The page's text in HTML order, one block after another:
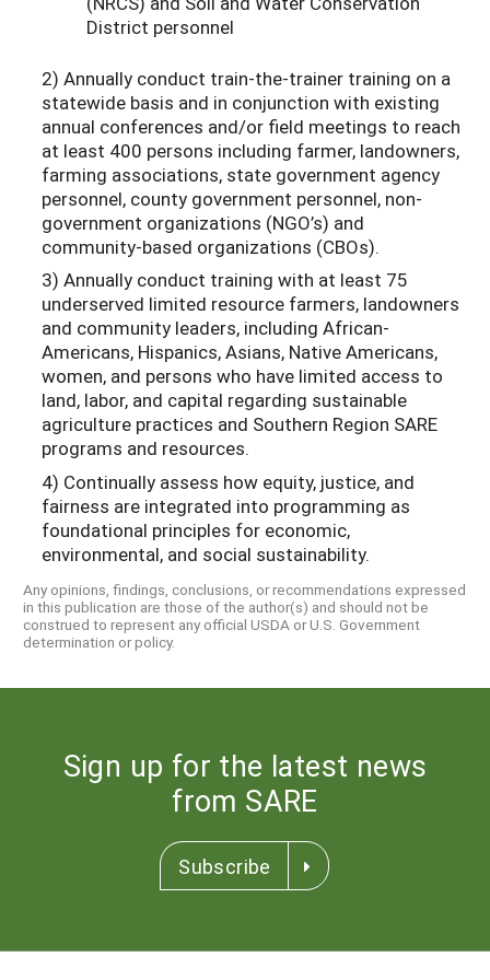
District personnel
2) Annually conduct train-the-trainer training on a
statewide basis and in conjunction with existing
annual conferences and/or field meetings to reach
at least 400 persons including farmer, landowners,
farming associations, state government agency
personnel, county government personnel, non-
government organizations (NGO’s) and
community-based organizations (CBOs).
3) Annually conduct training with at least 75
underserved limited resource farmers, landowners
and community leaders, including African-
Americans, Hispanics, Asians, Native Americans,
women, and persons who have limited access to
land, labor, and capital regarding sustainable
agriculture practices and Southern Region SARE
programs and resources.
4) Continually assess how equity, justice, and
fairness are integrated into programming as
foundational principles for economic,
environmental, and social sustainability.
Any opinions, findings, conclusions, or recommendations expressed
in this publication are those of the author(s) and should not be
construed to represent any official USDA or U.S. Government
determination or policy.
Sign up for the latest news
from SARE
Subscribe